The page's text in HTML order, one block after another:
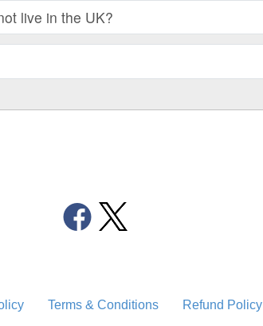
live in the UK?
Terms & Conditions Refund Policy